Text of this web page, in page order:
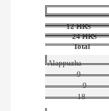
12HRS
24HRS
Total
Alappuzha
9
9
18